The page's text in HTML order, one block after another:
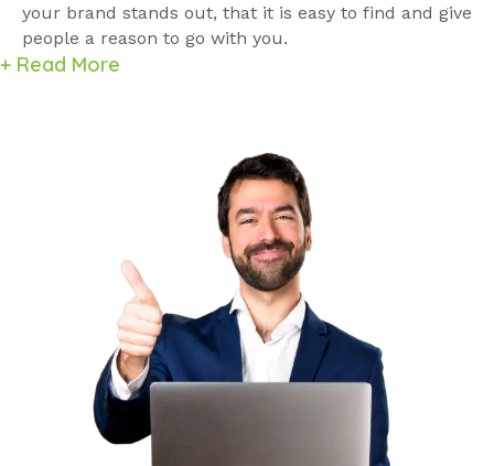
your brand stands out, that it is easy to find and give
people a reason to go with you.
+ Read More